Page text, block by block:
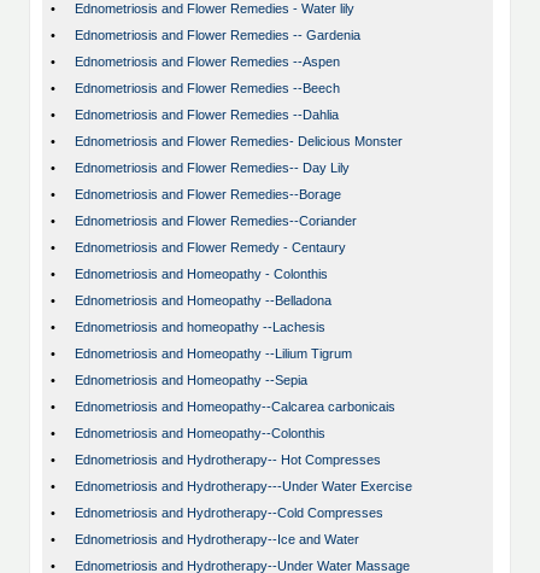
•
Ednometriosis and Flower Remedies - Water lily
•
Ednometriosis and Flower Remedies -- Gardenia
•
Ednometriosis and Flower Remedies --Aspen
•
Ednometriosis and Flower Remedies --Beech
•
Ednometriosis and Flower Remedies --Dahlia
•
Ednometriosis and Flower Remedies- Delicious Monster
•
Ednometriosis and Flower Remedies-- Day Lily
•
Ednometriosis and Flower Remedies--Borage
•
Ednometriosis and Flower Remedies--Coriander
•
Ednometriosis and Flower Remedy - Centaury
•
Ednometriosis and Homeopathy - Colonthis
•
Ednometriosis and Homeopathy --Belladona
•
Ednometriosis and homeopathy --Lachesis
•
Ednometriosis and Homeopathy --Lilium Tigrum
•
Ednometriosis and Homeopathy --Sepia
•
Ednometriosis and Homeopathy--Calcarea carbonicais
•
Ednometriosis and Homeopathy--Colonthis
•
Ednometriosis and Hydrotherapy-- Hot Compresses
•
Ednometriosis and Hydrotherapy---Under Water Exercise
•
Ednometriosis and Hydrotherapy--Cold Compresses
•
Ednometriosis and Hydrotherapy--Ice and Water
•
Ednometriosis and Hydrotherapy--Under Water Massage